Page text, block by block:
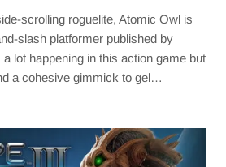
scrolling roguelite, Atomic Owl is
slash platformer published by
lot happening in this action game but
a cohesive gimmick to gel…